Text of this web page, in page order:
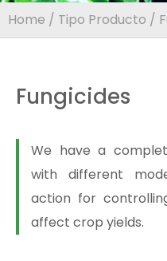
Home / Tipo Producto /
Fungicides
We have a
with different
action for
affect crop yields.